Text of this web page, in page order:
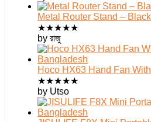
Metal Router Stand –
★★★★★
by রাজু
Hoco HX63 Hand Fan
★★★★★
by Utso